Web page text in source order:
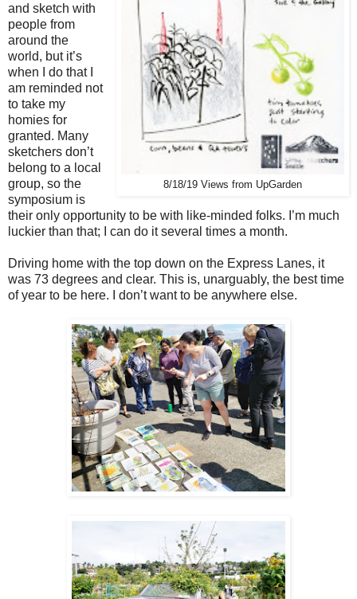
8/18/19 Views from UpGarden
and sketch with
people from
around the
world, but it’s
when I do that I
am reminded not
to take my
homies for
granted. Many
sketchers don’t
belong to a local
group, so the
symposium is
their only opportunity to be with like-minded folks. I’m much
luckier than that; I can do it several times a month.
Driving home with the top down on the Express Lanes, it
was 73 degrees and clear. This is, unarguably, the best time
of year to be here. I don’t want to be anywhere else.